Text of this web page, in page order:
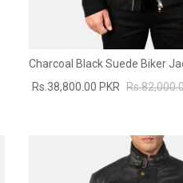
Charcoal Black Suede Biker
Rs.38,800.00 PKR